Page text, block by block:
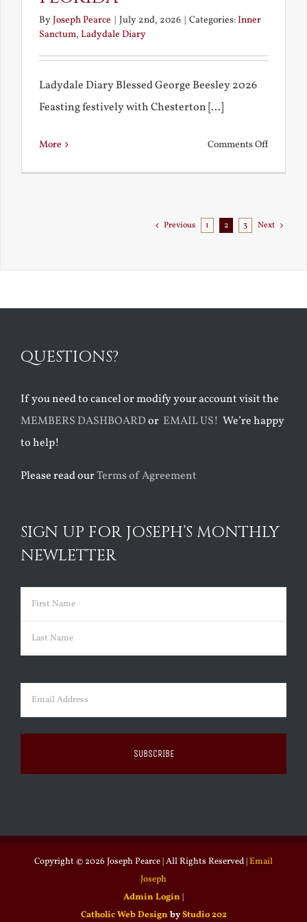
ByJoseph Pearce | July 2nd, 2026 | Categories:Inner
Sanctum, Ladydale Diary
Ladydale Diary Blessed George Beesley 2026
Feasting festively with Chesterton [...]
More Comments Offon
Florida
Previous 1 2 3 Next
QUESTIONS?
If you need to cancel or modify your account visit the
MEMBERS DASHBOARDor EMAIL US! We’re happy
to help!
Please read ourTerms of Agreement
SIGN UP FOR JOSEPH’S MONTHLY
NEWLETTER
Name (Required)
First
Email (Required)
Copyright © 2026 Joseph Pearce | All Rights Reserved |Email
Joseph
Admin Login |
Catholic Web Design byStudio 202